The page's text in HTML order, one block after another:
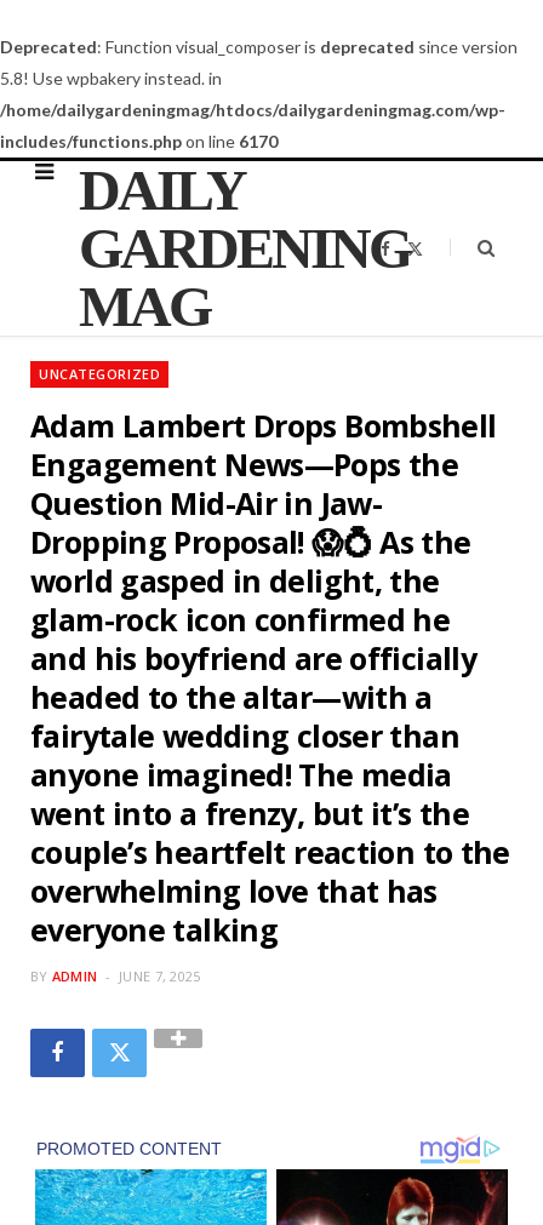
Deprecated: Function visual_composer is deprecated since version
5.8! Use wpbakery instead. in
/home/dailygardeningmag/htdocs/dailygardeningmag.com/wp-
includes/functions.phpon line 6170
DAILY
GARDENING
MAG
F
a
o
t
UNCATEGORIZED
Adam Lambert Drops Bombshell
Engagement News—Pops the
Question Mid-Air in Jaw-
Dropping Proposal! 😱💍 As the
world gasped in delight, the
glam-rock icon confirmed he
and his boyfriend are officially
headed to the altar—with a
fairytale wedding closer than
anyone imagined! The media
went into a frenzy, but it’s the
couple’s heartfelt reaction to the
overwhelming love that has
everyone talking
BY ADMIN JUNE 7, 2025